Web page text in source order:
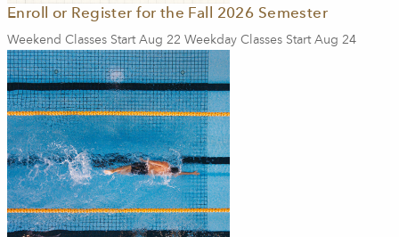
Enroll or Register for the Fall 2026 Semester
Weekend Classes Start Aug 22 Weekday Classes Start Aug 24